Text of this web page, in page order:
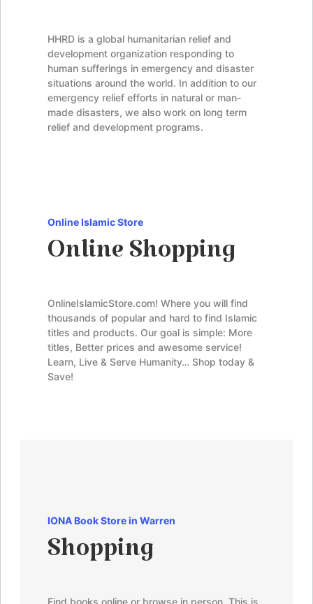
HHRD is a global humanitarian relief and
development organization responding to
human sufferings in emergency and disaster
situations around the world. In addition to our
emergency relief efforts in natural or man-
made disasters, we also work on long term
relief and development programs.
Online Islamic Store
Online Shopping
OnlineIslamicStore.com! Where you will find
thousands of popular and hard to find Islamic
titles and products. Our goal is simple: More
titles, Better prices and awesome service!
Learn, Live & Serve Humanity… Shop today &
Save!
IONA Book Store in Warren
Shopping
Find books online or browse in person. This is